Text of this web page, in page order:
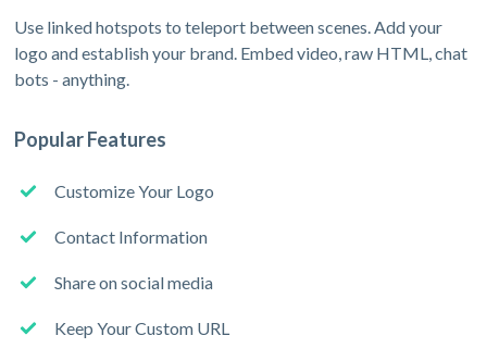
Use linked hotspots to teleport between scenes. Add your
logo and establish your brand. Embed video, raw HTML, chat
bots - anything.
Popular Features
Customize Your Logo
Contact Information
Share on social media
Keep Your Custom URL